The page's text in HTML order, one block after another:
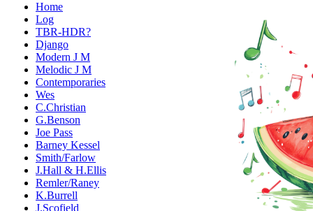
Home
Log
TBR-HDR?
Django
Modern J M
Melodic J M
Contemporaries
Wes
C.Christian
G.Benson
Joe Pass
Barney Kessel
Smith/Farlow
J.Hall & H.Ellis
Remler/Raney
K.Burrell
J.Scofield